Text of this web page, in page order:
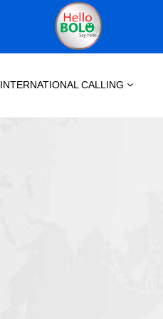
INTERNATIONAL CALLING